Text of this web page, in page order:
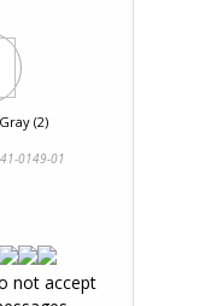
(2)
0149-01